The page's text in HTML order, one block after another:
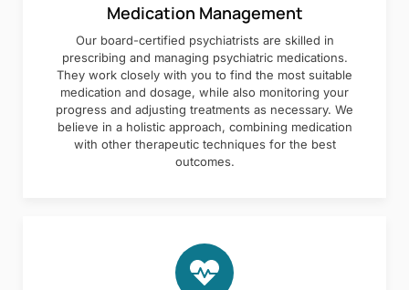
Medication Management
Our board-certified psychiatrists are skilled in
prescribing and managing psychiatric medications.
They work closely with you to find the most suitable
medication and dosage, while also monitoring your
progress and adjusting treatments as necessary. We
believe in a holistic approach, combining medication
with other therapeutic techniques for the best
outcomes.